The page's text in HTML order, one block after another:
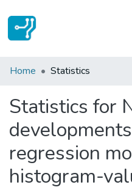
Communities & Collections
Home Statistics
Statistics for
regression
histogram-